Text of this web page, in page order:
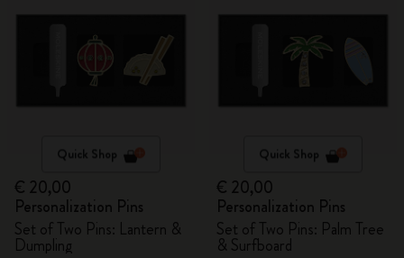
Quick Shop
€ 20,00
Personalization Pins
Set of Two Pins: Lantern &
Dumpling
Quick Shop
€ 20,00
Personalization Pins
Set of Two Pins: Palm Tree
& Surfboard